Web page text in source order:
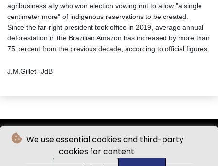
We use essential cookies and third-party
cookies for content.
agribusiness ally who won election vowing not to allow "a single
centimeter more" of indigenous reservations to be created.
Since the far-right president took office in 2019, average annual
deforestation in the Brazilian Amazon has increased by more than
75 percent from the previous decade, according to official figures.
J.M.Gillet--JdB